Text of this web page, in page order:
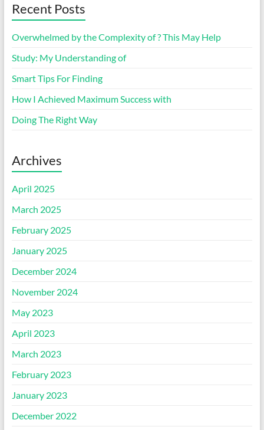
Recent Posts
Overwhelmed by the Complexity of ? This May Help
Study: My Understanding of
Smart Tips For Finding
How I Achieved Maximum Success with
Doing The Right Way
Archives
April 2025
March 2025
February 2025
January 2025
December 2024
November 2024
May 2023
April 2023
March 2023
February 2023
January 2023
December 2022